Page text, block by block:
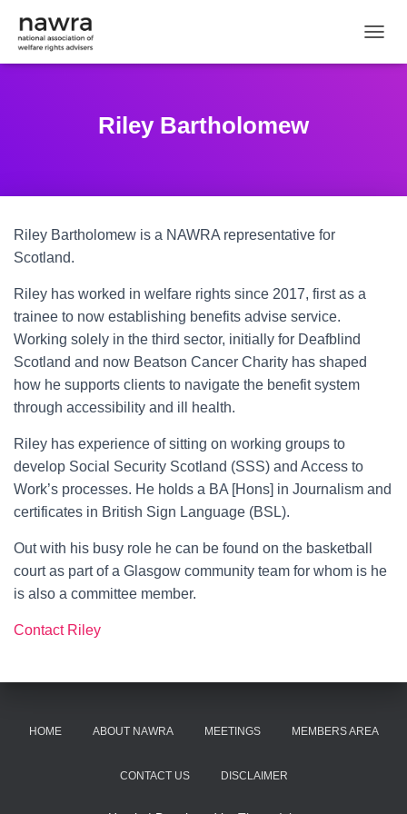
Riley Bartholomew
Riley Bartholomew is a NAWRA representative for
Scotland.
Riley has worked in welfare rights since 2017, first as a
trainee to now establishing benefits advise service.
Working solely in the third sector, initially for Deafblind
Scotland and now Beatson Cancer Charity has shaped
how he supports clients to navigate the benefit system
through accessibility and ill health.
Riley has experience of sitting on working groups to
develop Social Security Scotland (SSS) and Access to
Work’s processes. He holds a BA [Hons] in Journalism and
certificates in British Sign Language (BSL).
Out with his busy role he can be found on the basketball
court as part of a Glasgow community team for whom is he
is also a committee member.
Contact Riley
HOME ABOUT NAWRA MEETINGS MEMBERS AREA
CONTACT US DISCLAIMER